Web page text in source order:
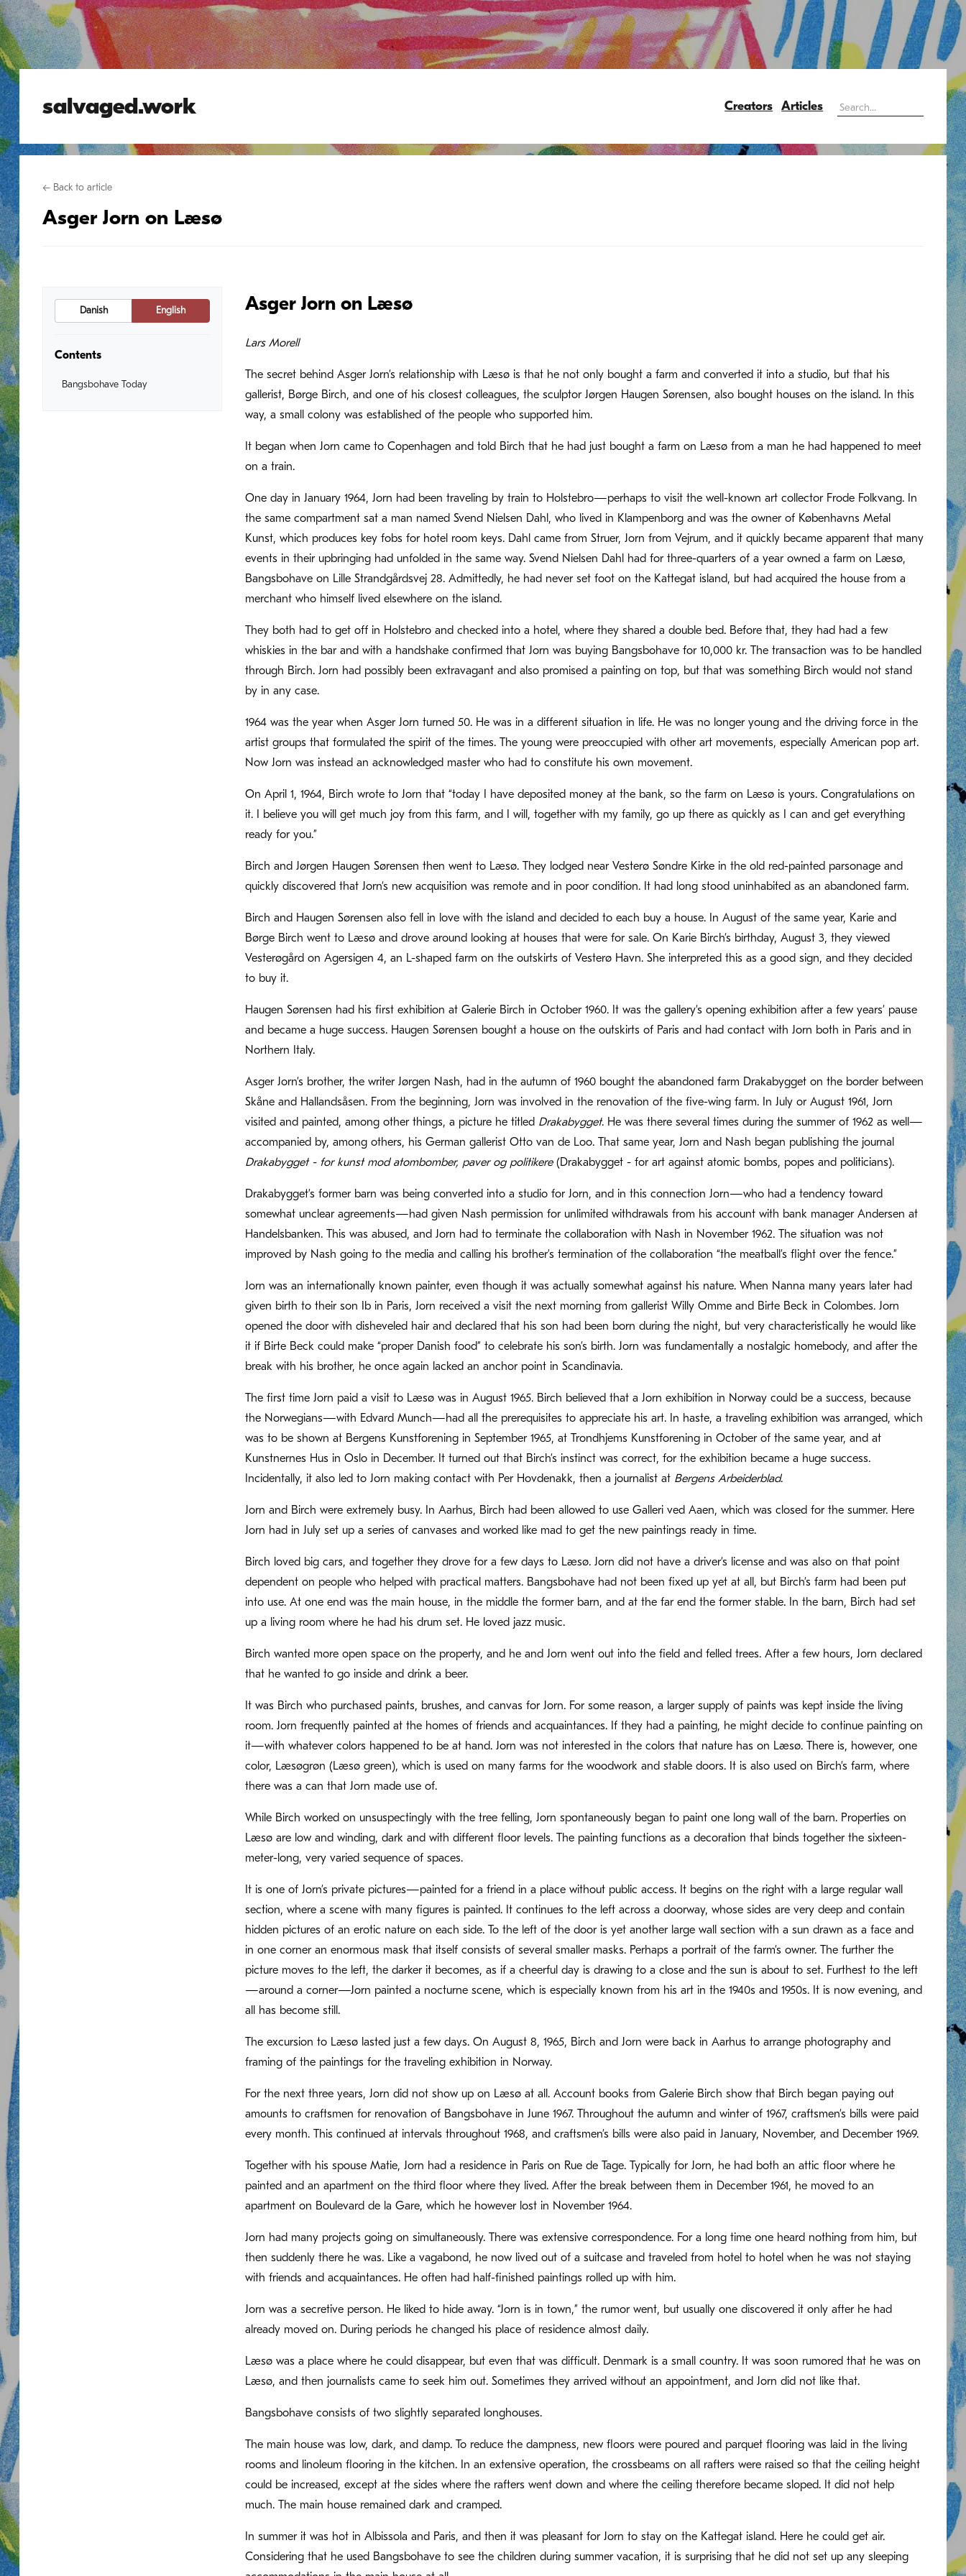
salvaged.work Creators Articles
← Back to article
Asger Jorn on Læsø
Danish English
Contents
Bangsbohave Today
Asger Jorn on Læsø
Lars Morell
The secret behind Asger Jorn’s relationship with Læsø is that he not only bought a farm and converted it into a studio, but that his
gallerist, Børge Birch, and one of his closest colleagues, the sculptor Jørgen Haugen Sørensen, also bought houses on the island. In this
way, a small colony was established of the people who supported him.
It began when Jorn came to Copenhagen and told Birch that he had just bought a farm on Læsø from a man he had happened to meet
on a train.
One day in January 1964, Jorn had been traveling by train to Holstebro—perhaps to visit the well-known art collector Frode Folkvang. In
the same compartment sat a man named Svend Nielsen Dahl, who lived in Klampenborg and was the owner of Københavns Metal
Kunst, which produces key fobs for hotel room keys. Dahl came from Struer, Jorn from Vejrum, and it quickly became apparent that many
events in their upbringing had unfolded in the same way. Svend Nielsen Dahl had for three-quarters of a year owned a farm on Læsø,
Bangsbohave on Lille Strandgårdsvej 28. Admittedly, he had never set foot on the Kattegat island, but had acquired the house from a
merchant who himself lived elsewhere on the island.
They both had to get off in Holstebro and checked into a hotel, where they shared a double bed. Before that, they had had a few
whiskies in the bar and with a handshake confirmed that Jorn was buying Bangsbohave for 10,000 kr. The transaction was to be handled
through Birch. Jorn had possibly been extravagant and also promised a painting on top, but that was something Birch would not stand
by in any case.
1964 was the year when Asger Jorn turned 50. He was in a different situation in life. He was no longer young and the driving force in the
artist groups that formulated the spirit of the times. The young were preoccupied with other art movements, especially American pop art.
Now Jorn was instead an acknowledged master who had to constitute his own movement.
On April 1, 1964, Birch wrote to Jorn that “today I have deposited money at the bank, so the farm on Læsø is yours. Congratulations on
it. I believe you will get much joy from this farm, and I will, together with my family, go up there as quickly as I can and get everything
ready for you.”
Birch and Jørgen Haugen Sørensen then went to Læsø. They lodged near Vesterø Søndre Kirke in the old red-painted parsonage and
quickly discovered that Jorn’s new acquisition was remote and in poor condition. It had long stood uninhabited as an abandoned farm.
Birch and Haugen Sørensen also fell in love with the island and decided to each buy a house. In August of the same year, Karie and
Børge Birch went to Læsø and drove around looking at houses that were for sale. On Karie Birch’s birthday, August 3, they viewed
Vesterøgård on Agersigen 4, an L-shaped farm on the outskirts of Vesterø Havn. She interpreted this as a good sign, and they decided
to buy it.
Haugen Sørensen had his first exhibition at Galerie Birch in October 1960. It was the gallery’s opening exhibition after a few years’ pause
and became a huge success. Haugen Sørensen bought a house on the outskirts of Paris and had contact with Jorn both in Paris and in
Northern Italy.
Asger Jorn’s brother, the writer Jørgen Nash, had in the autumn of 1960 bought the abandoned farm Drakabygget on the border between
Skåne and Hallandsåsen. From the beginning, Jorn was involved in the renovation of the five-wing farm. In July or August 1961, Jorn
visited and painted, among other things, a picture he titled Drakabygget. He was there several times during the summer of 1962 as well—
accompanied by, among others, his German gallerist Otto van de Loo. That same year, Jorn and Nash began publishing the journal
Drakabygget - for kunst mod atombomber, paver og politikere(Drakabygget - for art against atomic bombs, popes and politicians).
Drakabygget’s former barn was being converted into a studio for Jorn, and in this connection Jorn—who had a tendency toward
somewhat unclear agreements—had given Nash permission for unlimited withdrawals from his account with bank manager Andersen at
Handelsbanken. This was abused, and Jorn had to terminate the collaboration with Nash in November 1962. The situation was not
improved by Nash going to the media and calling his brother’s termination of the collaboration “the meatball’s flight over the fence.”
Jorn was an internationally known painter, even though it was actually somewhat against his nature. When Nanna many years later had
given birth to their son Ib in Paris, Jorn received a visit the next morning from gallerist Willy Omme and Birte Beck in Colombes. Jorn
opened the door with disheveled hair and declared that his son had been born during the night, but very characteristically he would like
it if Birte Beck could make “proper Danish food” to celebrate his son’s birth. Jorn was fundamentally a nostalgic homebody, and after the
break with his brother, he once again lacked an anchor point in Scandinavia.
The first time Jorn paid a visit to Læsø was in August 1965. Birch believed that a Jorn exhibition in Norway could be a success, because
the Norwegians—with Edvard Munch—had all the prerequisites to appreciate his art. In haste, a traveling exhibition was arranged, which
was to be shown at Bergens Kunstforening in September 1965, at Trondhjems Kunstforening in October of the same year, and at
Kunstnernes Hus in Oslo in December. It turned out that Birch’s instinct was correct, for the exhibition became a huge success.
Incidentally, it also led to Jorn making contact with Per Hovdenakk, then a journalist at Bergens Arbeiderblad.
Jorn and Birch were extremely busy. In Aarhus, Birch had been allowed to use Galleri ved Aaen, which was closed for the summer. Here
Jorn had in July set up a series of canvases and worked like mad to get the new paintings ready in time.
Birch loved big cars, and together they drove for a few days to Læsø. Jorn did not have a driver’s license and was also on that point
dependent on people who helped with practical matters. Bangsbohave had not been fixed up yet at all, but Birch’s farm had been put
into use. At one end was the main house, in the middle the former barn, and at the far end the former stable. In the barn, Birch had set
up a living room where he had his drum set. He loved jazz music.
Birch wanted more open space on the property, and he and Jorn went out into the field and felled trees. After a few hours, Jorn declared
that he wanted to go inside and drink a beer.
It was Birch who purchased paints, brushes, and canvas for Jorn. For some reason, a larger supply of paints was kept inside the living
room. Jorn frequently painted at the homes of friends and acquaintances. If they had a painting, he might decide to continue painting on
it—with whatever colors happened to be at hand. Jorn was not interested in the colors that nature has on Læsø. There is, however, one
color, Læsøgrøn (Læsø green), which is used on many farms for the woodwork and stable doors. It is also used on Birch’s farm, where
there was a can that Jorn made use of.
While Birch worked on unsuspectingly with the tree felling, Jorn spontaneously began to paint one long wall of the barn. Properties on
Læsø are low and winding, dark and with different floor levels. The painting functions as a decoration that binds together the sixteen-
meter-long, very varied sequence of spaces.
It is one of Jorn’s private pictures—painted for a friend in a place without public access. It begins on the right with a large regular wall
section, where a scene with many figures is painted. It continues to the left across a doorway, whose sides are very deep and contain
hidden pictures of an erotic nature on each side. To the left of the door is yet another large wall section with a sun drawn as a face and
in one corner an enormous mask that itself consists of several smaller masks. Perhaps a portrait of the farm’s owner. The further the
picture moves to the left, the darker it becomes, as if a cheerful day is drawing to a close and the sun is about to set. Furthest to the left
—around a corner—Jorn painted a nocturne scene, which is especially known from his art in the 1940s and 1950s. It is now evening, and
all has become still.
The excursion to Læsø lasted just a few days. On August 8, 1965, Birch and Jorn were back in Aarhus to arrange photography and
framing of the paintings for the traveling exhibition in Norway.
For the next three years, Jorn did not show up on Læsø at all. Account books from Galerie Birch show that Birch began paying out
amounts to craftsmen for renovation of Bangsbohave in June 1967. Throughout the autumn and winter of 1967, craftsmen’s bills were paid
every month. This continued at intervals throughout 1968, and craftsmen’s bills were also paid in January, November, and December 1969.
Together with his spouse Matie, Jorn had a residence in Paris on Rue de Tage. Typically for Jorn, he had both an attic floor where he
painted and an apartment on the third floor where they lived. After the break between them in December 1961, he moved to an
apartment on Boulevard de la Gare, which he however lost in November 1964.
Jorn had many projects going on simultaneously. There was extensive correspondence. For a long time one heard nothing from him, but
then suddenly there he was. Like a vagabond, he now lived out of a suitcase and traveled from hotel to hotel when he was not staying
with friends and acquaintances. He often had half-finished paintings rolled up with him.
Jorn was a secretive person. He liked to hide away. “Jorn is in town,” the rumor went, but usually one discovered it only after he had
already moved on. During periods he changed his place of residence almost daily.
Læsø was a place where he could disappear, but even that was difficult. Denmark is a small country. It was soon rumored that he was on
Læsø, and then journalists came to seek him out. Sometimes they arrived without an appointment, and Jorn did not like that.
Bangsbohave consists of two slightly separated longhouses.
The main house was low, dark, and damp. To reduce the dampness, new floors were poured and parquet flooring was laid in the living
rooms and linoleum flooring in the kitchen. In an extensive operation, the crossbeams on all rafters were raised so that the ceiling height
could be increased, except at the sides where the rafters went down and where the ceiling therefore became sloped. It did not help
much. The main house remained dark and cramped.
In summer it was hot in Albissola and Paris, and then it was pleasant for Jorn to stay on the Kattegat island. Here he could get air.
Considering that he used Bangsbohave to see the children during summer vacation, it is surprising that he did not set up any sleeping